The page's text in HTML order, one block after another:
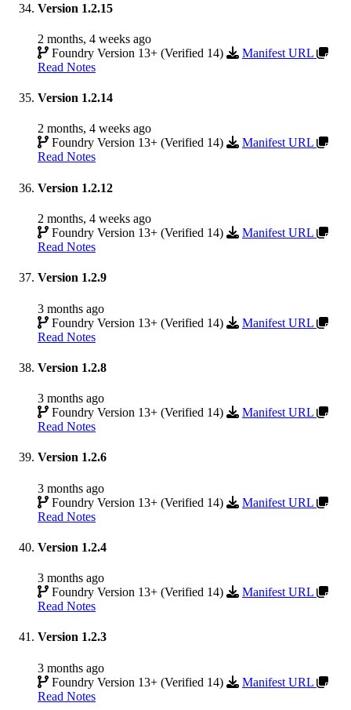
Version 1.2.15
2 months, 4 weeks ago
Foundry Version 13+ (Verified 14)
Manifest URL
Read Notes
Version 1.2.14
2 months, 4 weeks ago
Foundry Version 13+ (Verified 14)
Manifest URL
Read Notes
Version 1.2.12
2 months, 4 weeks ago
Foundry Version 13+ (Verified 14)
Manifest URL
Read Notes
Version 1.2.9
3 months ago
Foundry Version 13+ (Verified 14)
Manifest URL
Read Notes
Version 1.2.8
3 months ago
Foundry Version 13+ (Verified 14)
Manifest URL
Read Notes
Version 1.2.6
3 months ago
Foundry Version 13+ (Verified 14)
Manifest URL
Read Notes
Version 1.2.4
3 months ago
Foundry Version 13+ (Verified 14)
Manifest URL
Read Notes
Version 1.2.3
3 months ago
Foundry Version 13+ (Verified 14)
Manifest URL
Read Notes